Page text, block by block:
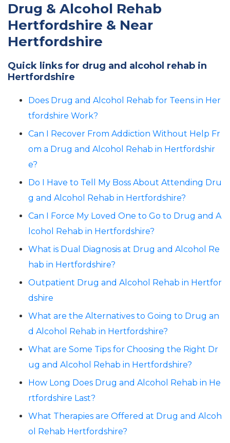
Drug & Alcohol Rehab
Hertfordshire & Near
Hertfordshire
Quick links for drug and alcohol rehab in
Hertfordshire
Does Drug and Alcohol Rehab for Teens in Her
tfordshire Work?
Can I Recover From Addiction Without Help Fr
om a Drug and Alcohol Rehab in Hertfordshir
e?
Do I Have to Tell My Boss About Attending Dru
g and Alcohol Rehab in Hertfordshire?
Can I Force My Loved One to Go to Drug and A
lcohol Rehab in Hertfordshire?
What is Dual Diagnosis at Drug and Alcohol Re
hab in Hertfordshire?
Outpatient Drug and Alcohol Rehab in Hertfor
dshire
What are the Alternatives to Going to Drug an
d Alcohol Rehab in Hertfordshire?
What are Some Tips for Choosing the Right Dr
ug and Alcohol Rehab in Hertfordshire?
How Long Does Drug and Alcohol Rehab in He
rtfordshire Last?
What Therapies are Offered at Drug and Alcoh
ol Rehab Hertfordshire?